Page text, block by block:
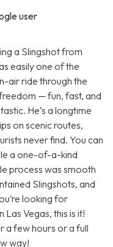
user
a Slingshot from
easily one of the
air ride through the
— fun, fast, and
He’s a longtime
on scenic routes,
never find. You can
a one-of-a-kind
process was smooth
Slingshots, and
looking for
Las Vegas, this is it!
a few hours or a full
way!